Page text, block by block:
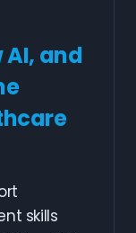
AI, and
skills